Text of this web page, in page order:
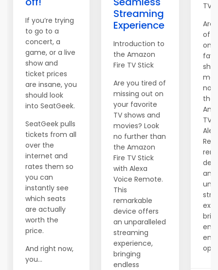
If you’re trying
to go to a
concert, a
game, or a live
show and
ticket prices
are insane, you
should look
into SeatGeek.
SeatGeek pulls
tickets from all
over the
internet and
rates them so
you can
instantly see
which seats
are actually
worth the
price.
And right now,
you...
Streaming
Experience
Introduction to
the Amazon
Fire TV Stick
Are you tired of
missing out on
your favorite
TV shows and
movies? Look
no further than
the Amazon
Fire TV Stick
with Alexa
Voice Remote.
This
remarkable
device offers
an unparalleled
streaming
experience,
bringing
endless
TV
Are
of
on
no
TV
an